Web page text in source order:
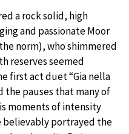
a rock solid, high
and passionate Moor
norm), who shimmered
reserves seemed
first act duet “Gia nella
the pauses that many of
moments of intensity
believably portrayed the